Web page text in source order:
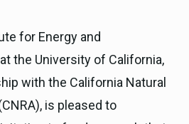
for Energy and
the University of California,
with the California Natural
is pleased to